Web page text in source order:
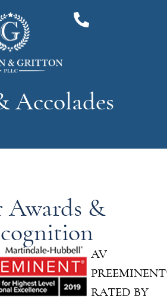
Accolades
Awards &
AV
RATED BY